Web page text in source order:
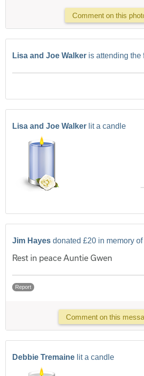
Comment on this
Lisa and Joe Walker is attending the
Lisa and Joe Walker lit a candle
Jim Hayes donated £20 in memory
Rest in peace Auntie Gwen
Report
Comment on this
Debbie Tremaine lit a candle